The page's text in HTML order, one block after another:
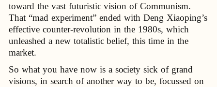
toward the vast futuristic vision of Communism.
That “mad experiment” ended with Deng Xiaoping’s
effective counter-revolution in the 1980s, which
unleashed a new totalistic belief, this time in the
market.
So what you have now is a society sick of grand
visions, in search of another way to be, focussed on